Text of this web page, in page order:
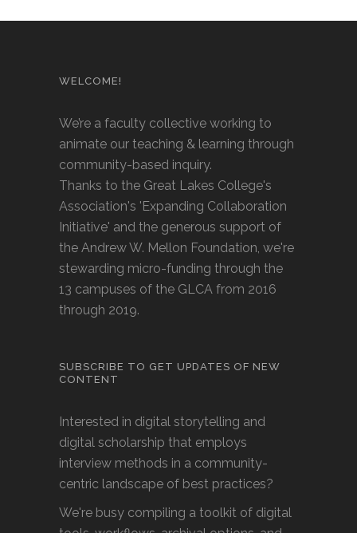
WELCOME!
We’re a faculty collective working to
animate our teaching & learning through
community-based inquiry.
Thanks to the Great Lakes College's
Association's 'Expanding Collaboration
Initiative' and the generous support of
the Andrew W. Mellon Foundation, we're
stewarding micro-funding through the
13 campuses of the GLCA from 2016
through 2019.
SUBSCRIBE TO GET UPDATES OF NEW
CONTENT
Interested in digital storytelling and
digital scholarship that employs
interview methods in a community-
centric landscape of best practices?
We're busy compiling a toolkit of digital